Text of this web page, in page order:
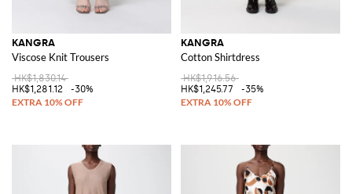
KANGRA
Viscose Knit Trousers
HK$1,830.14
HK$1,281.12
-30%
KANGRA
Cotton Shirtdress
HK$1,916.56
HK$1,245.77
-35%